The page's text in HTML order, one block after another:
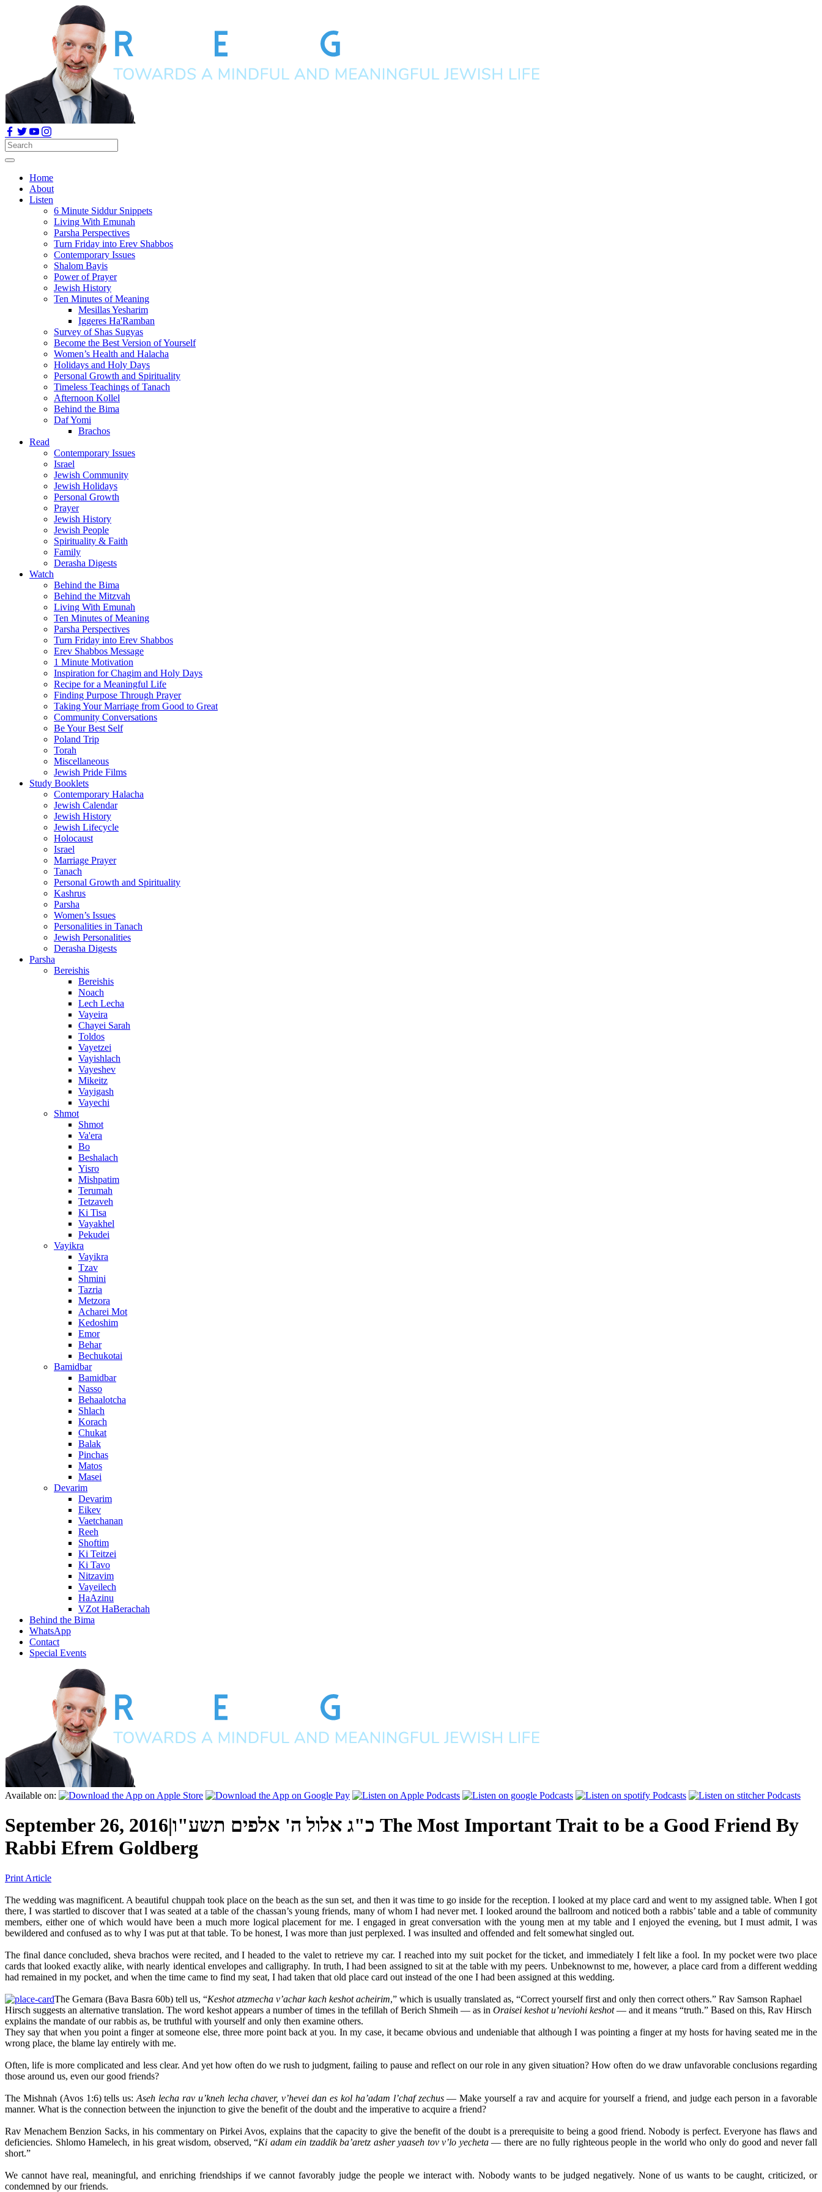
Home
About
Listen
6 Minute Siddur Snippets
Living With Emunah
Parsha Perspectives
Turn Friday into Erev Shabbos
Contemporary Issues
Shalom Bayis
Power of Prayer
Jewish History
Ten Minutes of Meaning
Mesillas Yesharim
Iggeres Ha'Ramban
Survey of Shas Sugyas
Become the Best Version of Yourself
Women’s Health and Halacha
Holidays and Holy Days
Personal Growth and Spirituality
Timeless Teachings of Tanach
Afternoon Kollel
Behind the Bima
Daf Yomi
Brachos
Read
Contemporary Issues
Israel
Jewish Community
Jewish Holidays
Personal Growth
Prayer
Jewish History
Jewish People
Spirituality & Faith
Family
Derasha Digests
Watch
Behind the Bima
Behind the Mitzvah
Living With Emunah
Ten Minutes of Meaning
Parsha Perspectives
Turn Friday into Erev Shabbos
Erev Shabbos Message
1 Minute Motivation
Inspiration for Chagim and Holy Days
Recipe for a Meaningful Life
Finding Purpose Through Prayer
Taking Your Marriage from Good to Great
Community Conversations
Be Your Best Self
Poland Trip
Torah
Miscellaneous
Jewish Pride Films
Study Booklets
Contemporary Halacha
Jewish Calendar
Jewish History
Jewish Lifecycle
Holocaust
Israel
Marriage Prayer
Tanach
Personal Growth and Spirituality
Kashrus
Parsha
Women’s Issues
Personalities in Tanach
Jewish Personalities
Derasha Digests
Parsha
Bereishis
Bereishis
Noach
Lech Lecha
Vayeira
Chayei Sarah
Toldos
Vayetzei
Vayishlach
Vayeshev
Mikeitz
Vayigash
Vayechi
Shmot
Shmot
Va'era
Bo
Beshalach
Yisro
Mishpatim
Terumah
Tetzaveh
Ki Tisa
Vayakhel
Pekudei
Vayikra
Vayikra
Tzav
Shmini
Tazria
Metzora
Acharei Mot
Kedoshim
Emor
Behar
Bechukotai
Bamidbar
Bamidbar
Nasso
Behaalotcha
Shlach
Korach
Chukat
Balak
Pinchas
Matos
Masei
Devarim
Devarim
Eikev
Vaetchanan
Reeh
Shoftim
Ki Teitzei
Ki Tavo
Nitzavim
Vayeilech
HaAzinu
VZot HaBerachah
Behind the Bima
WhatsApp
Contact
Special Events
Available on:
September 26, 2016|כ"ג אלול ה' אלפים תשע"ו The Most Important Trait to be a Good Friend By
Rabbi Efrem Goldberg
Print Article
The wedding was magnificent. A beautiful chuppah took place on the beach as the sun set, and then it was time to go inside for the reception. I looked at my place card and went to my assigned table. When I got
there, I was startled to discover that I was seated at a table of the chassan’s young friends, many of whom I had never met. I looked around the ballroom and noticed both a rabbis’ table and a table of community
members, either one of which would have been a much more logical placement for me. I engaged in great conversation with the young men at my table and I enjoyed the evening, but I must admit, I was
bewildered and confused as to why I was put at that table. To be honest, I was more than just perplexed. I was insulted and offended and felt somewhat singled out.
The final dance concluded, sheva brachos were recited, and I headed to the valet to retrieve my car. I reached into my suit pocket for the ticket, and immediately I felt like a fool. In my pocket were two place
cards that looked exactly alike, with nearly identical envelopes and calligraphy. In truth, I had been assigned to sit at the table with my peers. Unbeknownst to me, however, a place card from a different wedding
had remained in my pocket, and when the time came to find my seat, I had taken that old place card out instead of the one I had been assigned at this wedding.
The Gemara (Bava Basra 60b) tell us, “Keshot atzmecha v’achar kach keshot acheirim,” which is usually translated as, “Correct yourself first and only then correct others.” Rav Samson Raphael
Hirsch suggests an alternative translation. The word keshot appears a number of times in the tefillah of Berich Shmeih — as in Oraisei keshot u’neviohi keshot— and it means “truth.” Based on this, Rav Hirsch
explains the mandate of our rabbis as, be truthful with yourself and only then examine others.
They say that when you point a finger at someone else, three more point back at you. In my case, it became obvious and undeniable that although I was pointing a finger at my hosts for having seated me in the
wrong place, the blame lay entirely with me.
Often, life is more complicated and less clear. And yet how often do we rush to judgment, failing to pause and reflect on our role in any given situation? How often do we draw unfavorable conclusions regarding
those around us, even our good friends?
The Mishnah (Avos 1:6) tells us:Aseh lecha rav u’kneh lecha chaver, v’hevei dan es kol ha’adam l’chaf zechus— Make yourself a rav and acquire for yourself a friend, and judge each person in a favorable
manner. What is the connection between the injunction to give the benefit of the doubt and the imperative to acquire a friend?
Rav Menachem Benzion Sacks, in his commentary on Pirkei Avos, explains that the capacity to give the benefit of the doubt is a prerequisite to being a good friend. Nobody is perfect. Everyone has flaws and
deficiencies. Shlomo Hamelech, in his great wisdom, observed, “Ki adam ein tzaddik ba’aretz asher yaaseh tov v’lo yecheta— there are no fully righteous people in the world who only do good and never fall
short.”
We cannot have real, meaningful, and enriching friendships if we cannot favorably judge the people we interact with. Nobody wants to be judged negatively. None of us wants to be caught, criticized, or
condemned by our friends.